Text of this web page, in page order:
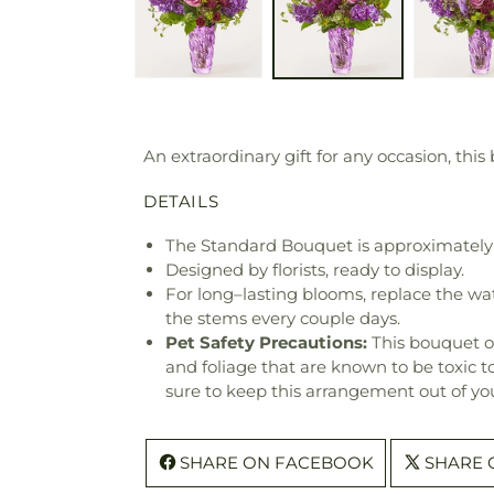
An extraordinary gift for any occasion,
DETAILS
The Standard Bouquet is approximately
Designed by florists, ready to display.
For long–lasting blooms, replace the
the stems every couple days.
Pet Safety Precautions: This bouquet
and foliage that are known to be toxic
sure to keep this arrangement out of
SHARE ON FACEBOOK SHARE